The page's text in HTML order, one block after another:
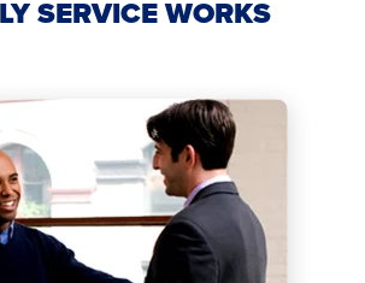
SERVICE WORKS